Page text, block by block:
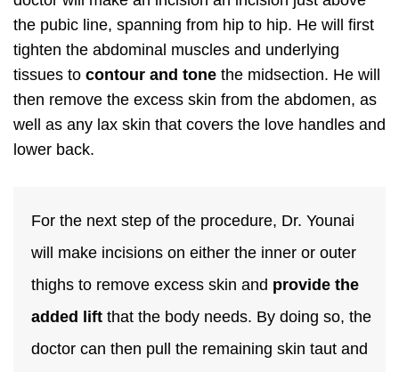
the pubic line, spanning from hip to hip. He will first
tighten the abdominal muscles and underlying
tissues to contour and tone the midsection. He will
then remove the excess skin from the abdomen, as
well as any lax skin that covers the love handles and
lower back.
For the next step of the procedure, Dr. Younai
will make incisions on either the inner or outer
thighs to remove excess skin and provide the
added lift that the body needs. By doing so, the
doctor can then pull the remaining skin taut and